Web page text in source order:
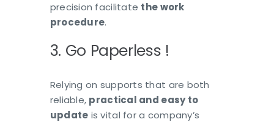
precision facilitate the work
procedure.
3. Go Paperless !
Relying on supports that are both
reliable, practical and easy to
update is vital for a company’s